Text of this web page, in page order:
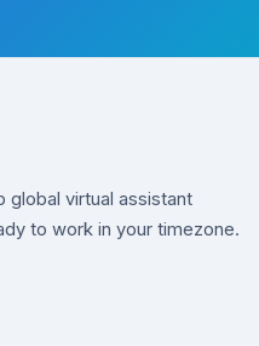
global virtual assistant
to work in your timezone.